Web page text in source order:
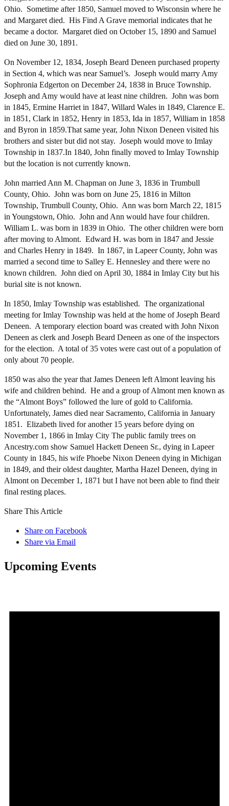
Ohio. Sometime after 1850, Samuel moved to Wisconsin where he
and Margaret died. His Find A Grave memorial indicates that he
became a doctor. Margaret died on October 15, 1890 and Samuel
died on June 30, 1891.
On November 12, 1834, Joseph Beard Deneen purchased property
in Section 4, which was near Samuel’s. Joseph would marry Amy
Sophronia Edgerton on December 24, 1838 in Bruce Township.
Joseph and Amy would have at least nine children. John was born
in 1845, Ermine Harriet in 1847, Willard Wales in 1849, Clarence E.
in 1851, Clark in 1852, Henry in 1853, Ida in 1857, William in 1858
and Byron in 1859.That same year, John Nixon Deneen visited his
brothers and sister but did not stay. Joseph would move to Imlay
Township in 1837.In 1840, John finally moved to Imlay Township
but the location is not currently known.
John married Ann M. Chapman on June 3, 1836 in Trumbull
County, Ohio. John was born on June 25, 1816 in Milton
Township, Trumbull County, Ohio. Ann was born March 22, 1815
in Youngstown, Ohio. John and Ann would have four children.
William L. was born in 1839 in Ohio. The other children were born
after moving to Almont. Edward H. was born in 1847 and Jessie
and Charles Henry in 1849. In 1867, in Lapeer County, John was
married a second time to Salley E. Hennesley and there were no
known children. John died on April 30, 1884 in Imlay City but his
burial site is not known.
In 1850, Imlay Township was established. The organizational
meeting for Imlay Township was held at the home of Joseph Beard
Deneen. A temporary election board was created with John Nixon
Deneen as clerk and Joseph Beard Deneen as one of the inspectors
for the election. A total of 35 votes were cast out of a population of
only about 70 people.
1850 was also the year that James Deneen left Almont leaving his
wife and children behind. He and a group of Almont men known as
the “Almont Boys” followed the lure of gold to California.
Unfortunately, James died near Sacramento, California in January
1851. Elizabeth lived for another 15 years before dying on
November 1, 1866 in Imlay City The public family trees on
Ancestry.com show Samuel Hackett Deneen Sr., dying in Lapeer
County in 1845, his wife Phoebe Nixon Deneen dying in Michigan
in 1849, and their oldest daughter, Martha Hazel Deneen, dying in
Almont on December 1, 1871 but I have not been able to find their
final resting places.
Share This Article
Share on Facebook
Share via Email
Upcoming Events